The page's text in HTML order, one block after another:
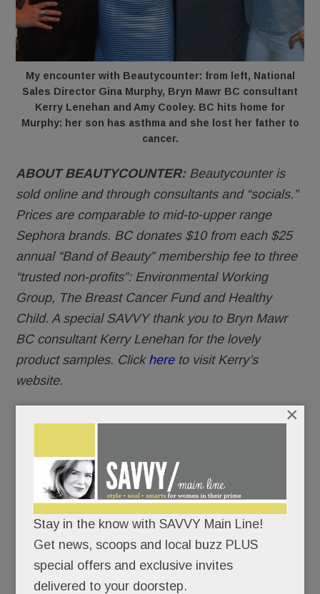
My encounter with Beautycounter: from left, National
Sales Director Gina Murphy, Bryn Mawr BC consultant
Kerry Lenehan and Amy Cooley. BC hits home for
Murphy: her son has asthma and she lost her father to
cancer.
ABOUT BEAUTYCOUNTER:Beautycounter is
sold online and through consultants and “socials.”
Prices are comparable to mid-to-upper range
Sephora brands. BC donates $10 from each $25
annual “Band of Beauty” membership fee to three
“trusted non-profits”: Environmental Working
Group, The Breast Cancer Fund and Healthy
Child. A special SAVVY thank you to Bryn Mawr
BC consultant Kerry Lenehan for the lovely
product samples. Click hereto visit Kerry’s
website.
Stay in the know with SAVVY Main Line!
Get news, scoops and local buzz PLUS
special offers and exclusive invites
delivered to your doorstep.
×